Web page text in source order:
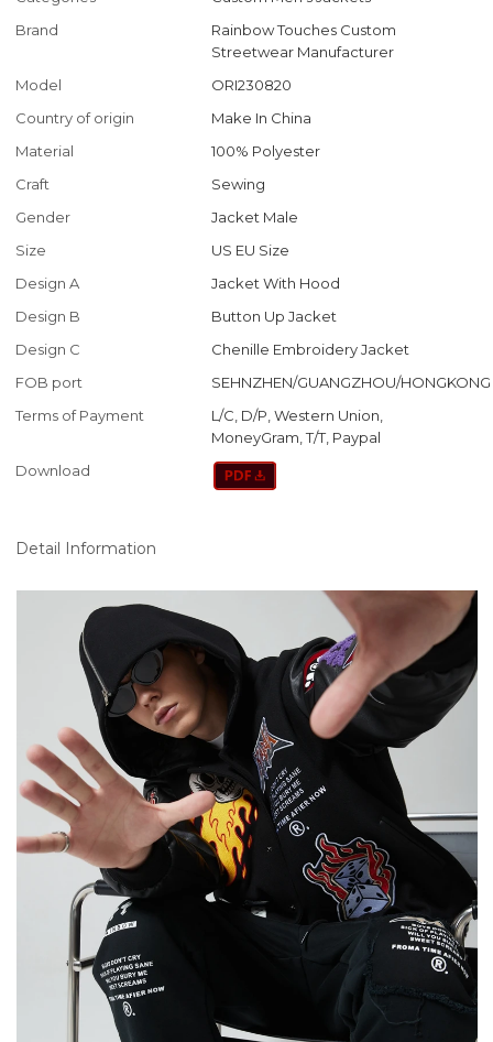
Brand
Rainbow Touches Custom
Streetwear Manufacturer
Model
ORI230820
Country of origin
Make In China
Material
100% Polyester
Craft
Sewing
Gender
Jacket Male
Size
US EU Size
Design A
Jacket With Hood
Design B
Button Up Jacket
Design C
Chenille Embroidery Jacket
FOB port
SEHNZHEN/GUANGZHOU/HONGKONG
Terms of Payment
L/C, D/P, Western Union,
MoneyGram, T/T, Paypal
Download
Detail Information